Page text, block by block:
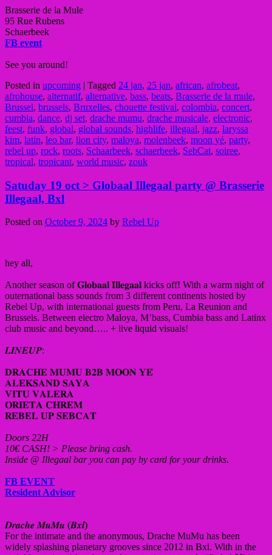
Brasserie de la Mule
95 Rue Rubens
Schaerbeek
FB event
See you around!
Posted in upcoming | Tagged 24 jan, 25 jan, african, afrobeat,
afrohouse, alternatif, alternative, bass, beats, Brasserie de la mule,
Brussel, brussels, Bruxelles, chouette festival, colombia, concert,
cumbia, dance, dj set, drache mumu, drache musicale, electronic,
feest, funk, global, global sounds, highlife, illegaal, jazz, laryssa
kim, latin, leo bar, lion city, maloya, molenbeek, moon yé, party,
rebel up, rock, roots, Schaarbeek, schaerbeek, SebCat, soiree,
tropical, tropicant, world music, zouk
Satuday 19 oct > Globaal Illegaal party @ Brasserie
Illegaal, Bxl
Posted on October 9, 2024 by Rebel Up
hey all,
Another season of 𝐆𝐥𝐨𝐛𝐚𝐚𝐥 𝐈𝐥𝐥𝐞𝐠𝐚𝐚𝐥 kicks off! With a warm night of
outernational bass sounds from 3 different continents hosted by
Rebel Up, with international guests from Peru, La Reunion and
Brussels. Between electro Maloya, M’bass, Cumbia bass and Latinx
club music and beyond….. + live liquid visuals!
𝑳𝑰𝑵𝑬𝑼𝑷:
𝐃𝐑𝐀𝐂𝐇𝐄 𝐌𝐔𝐌𝐔 𝐁𝟐𝐁 𝐌𝐎𝐎𝐍 𝐘𝐄́
𝐀𝐋𝐄𝐊𝐒𝐀𝐍𝐃 𝐒𝐀𝐘𝐀
𝐕𝐈𝐓𝐔 𝐕𝐀𝐋𝐄𝐑𝐀
𝐎𝐑𝐈𝐄𝐓𝐀 𝐂𝐇𝐑𝐄𝐌
𝐑𝐄𝐁𝐄𝐋 𝐔𝐏 𝐒𝐄𝐁𝐂𝐀𝐓
Doors 22H
10€ CASH! > Please bring cash.
Inside @ Illegaal bar you can pay by card for your drinks.
FB EVENT
Resident Advisor
𝑫𝒓𝒂𝒄𝒉𝒆 𝑴𝒖𝑴𝒖 (𝑩𝒙𝒍)
For the intimate and the anonymous, Drache MuMu has been
widely splashing planetary grooves since 2012 in Bxl. With in the